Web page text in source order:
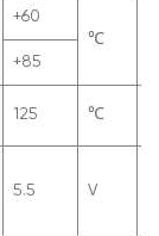
+60
℃
+85
125 ℃
5.5 V